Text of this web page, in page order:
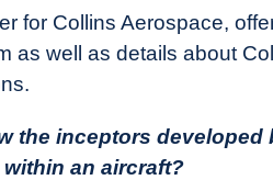
for Collins Aerospace,
well as details about
the inceptors developed
an aircraft?